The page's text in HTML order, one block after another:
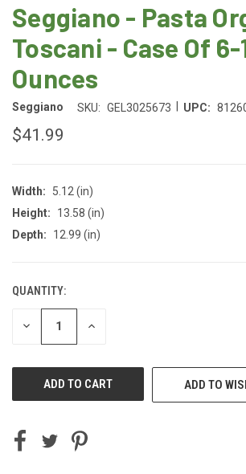
Seggiano - Pasta
Toscani - Case Of 6-
Ounces
Seggiano SKU: GEL3025673 UPC:
$41.99
Width:
5.12 (in)
Height:
13.58 (in)
Depth:
12.99 (in)
CURRENT
STOCK:
QUANTITY:
DECREASE INCREASE
ADD TO